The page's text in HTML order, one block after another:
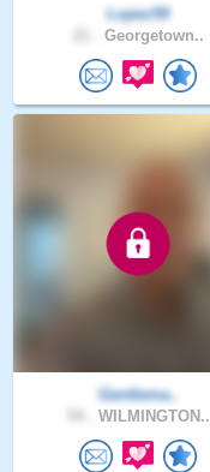
Lopez59
Georgetown..
Gentlema..
WILMINGTON..